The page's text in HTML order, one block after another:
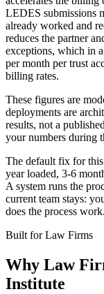
LEDES submissions
already worked and
reduces the partner
exceptions, which in
per month per trust
billing rates.
These figures are
deployments are
results, not a
your numbers during
The default fix for
year loaded, 3-6
A system runs the
current team stays:
does the process work.
Built forLaw Firms
Why Law
Institute